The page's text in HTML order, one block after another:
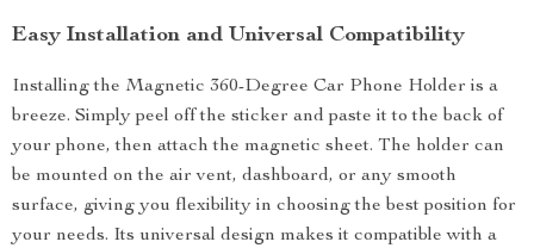
Easy Installation and Universal Compatibility
Installing the Magnetic 360-Degree Car Phone Holder is a
breeze. Simply peel off the sticker and paste it to the back of
your phone, then attach the magnetic sheet. The holder can
be mounted on the air vent, dashboard, or any smooth
surface, giving you flexibility in choosing the best position for
your needs. Its universal design makes it compatible with a